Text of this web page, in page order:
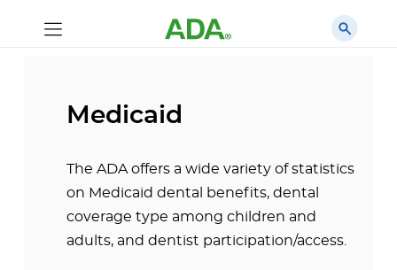
Medicaid
The ADA offers a wide variety of statistics
on Medicaid dental benefits, dental
coverage type among children and
adults, and dentist participation/access.